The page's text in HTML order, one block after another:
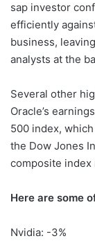
sap investor
efficiently
business,
analysts at the
Several other
Oracle’s
500 index,
the Dow Jones
composite index
Here are some
Nvidia: -3%